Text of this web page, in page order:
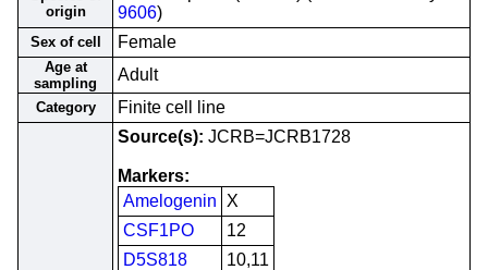
origin
9606)
Sex of cell Female
Age at
sampling
Adult
Category Finite cell line
Source(s): JCRB=JCRB1728
Markers:
Amelogenin
X
CSF1PO
12
D5S818
10,11